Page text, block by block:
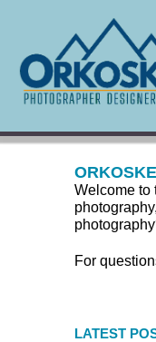
Welcome to
For
LATEST